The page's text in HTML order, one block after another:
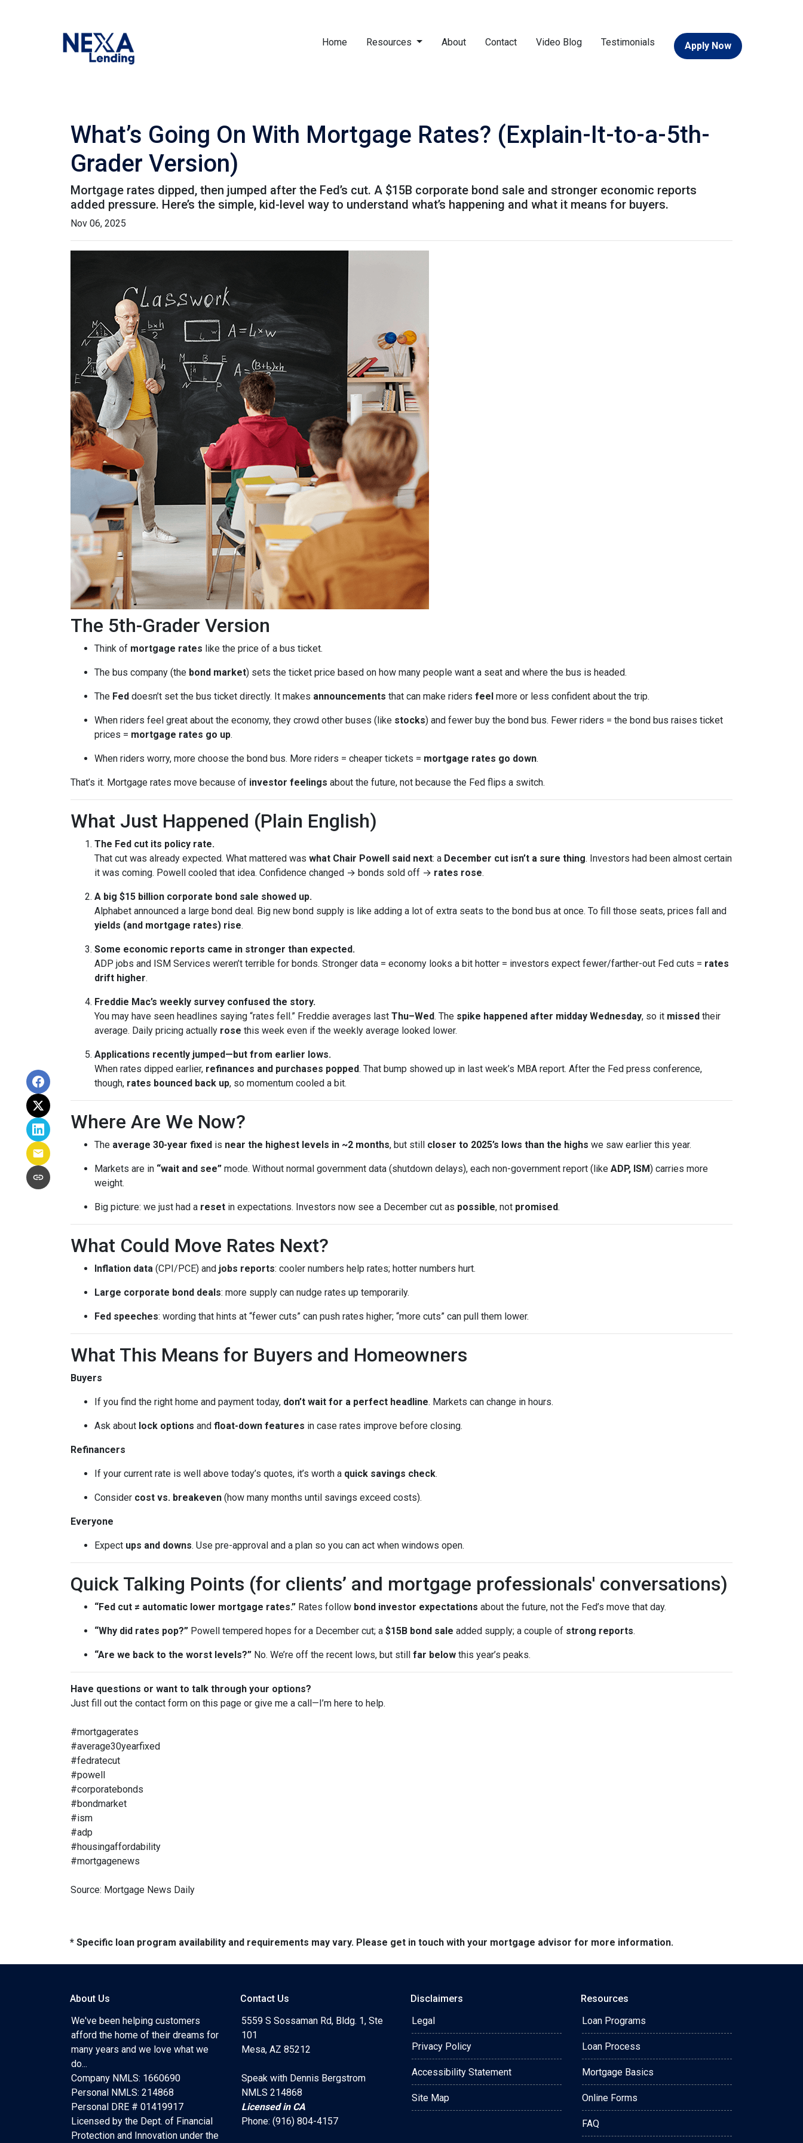
Home Resources About Contact Video Blog Testimonials Apply Now
What’s Going On With Mortgage Rates? (Explain-It-to-a-5th-
Grader Version)
Mortgage rates dipped, then jumped after the Fed’s cut. A $15B corporate bond sale and stronger economic reports
added pressure. Here’s the simple, kid-level way to understand what’s happening and what it means for buyers.
Nov 06, 2025
The 5th-Grader Version
Think of mortgage rates like the price of a bus ticket.
The bus company (the bond market) sets the ticket price based on how many people want a seat and where the bus is headed.
The Fed doesn’t set the bus ticket directly. It makes announcements that can make riders feel more or less confident about the trip.
When riders feel great about the economy, they crowd other buses (like stocks) and fewer buy the bond bus. Fewer riders = the bond bus raises ticket
prices = mortgage rates go up.
When riders worry, more choose the bond bus. More riders = cheaper tickets = mortgage rates go down.
That’s it. Mortgage rates move because of investor feelings about the future, not because the Fed flips a switch.
What Just Happened (Plain English)
The Fed cut its policy rate.
That cut was already expected. What mattered was what Chair Powell said next: a December cut isn’t a sure thing. Investors had been almost certain
it was coming. Powell cooled that idea. Confidence changed → bonds sold off → rates rose.
A big $15 billion corporate bond sale showed up.
Alphabet announced a large bond deal. Big new bond supply is like adding a lot of extra seats to the bond bus at once. To fill those seats, prices fall and
yields (and mortgage rates) rise.
Some economic reports came in stronger than expected.
ADP jobs and ISM Services weren’t terrible for bonds. Stronger data = economy looks a bit hotter = investors expect fewer/farther-out Fed cuts = rates
drift higher.
Freddie Mac’s weekly survey confused the story.
You may have seen headlines saying “rates fell.” Freddie averages last Thu–Wed. The spike happened after midday Wednesday, so it missed their
average. Daily pricing actually rose this week even if the weekly average looked lower.
Applications recently jumped—but from earlier lows.
When rates dipped earlier, refinances and purchases popped. That bump showed up in last week’s MBA report. After the Fed press conference,
though, rates bounced back up, so momentum cooled a bit.
Where Are We Now?
The average 30-year fixed is near the highest levels in ~2 months, but still closer to 2025’s lows than the highs we saw earlier this year.
Markets are in “wait and see” mode. Without normal government data (shutdown delays), each non-government report (like ADP, ISM) carries more
weight.
Big picture: we just had a reset in expectations. Investors now see a December cut as possible, not promised.
What Could Move Rates Next?
Inflation data (CPI/PCE) and jobs reports: cooler numbers help rates; hotter numbers hurt.
Large corporate bond deals: more supply can nudge rates up temporarily.
Fed speeches: wording that hints at “fewer cuts” can push rates higher; “more cuts” can pull them lower.
What This Means for Buyers and Homeowners
Buyers
If you find the right home and payment today, don’t wait for a perfect headline. Markets can change in hours.
Ask about lock options and float-down features in case rates improve before closing.
Refinancers
If your current rate is well above today’s quotes, it’s worth a quick savings check.
Consider cost vs. breakeven (how many months until savings exceed costs).
Everyone
Expect ups and downs. Use pre-approval and a plan so you can act when windows open.
Quick Talking Points (for clients’ and mortgage professionals' conversations)
“Fed cut ≠ automatic lower mortgage rates.” Rates follow bond investor expectations about the future, not the Fed’s move that day.
“Why did rates pop?” Powell tempered hopes for a December cut; a $15B bond sale added supply; a couple of strong reports.
“Are we back to the worst levels?” No. We’re off the recent lows, but still far below this year’s peaks.
Have questions or want to talk through your options?
Just fill out the contact form on this page or give me a call—I’m here to help.
#mortgagerates
#average30yearfixed
#fedratecut
#powell
#corporatebonds
#bondmarket
#ism
#adp
#housingaffordability
#mortgagenews
Source: Mortgage News Daily
* Specific loan program availability and requirements may vary. Please get in touch with your mortgage advisor for more information.
About Us
We've been helping customers
afford the home of their dreams for
many years and we love what we
do...
Company NMLS: 1660690
Personal NMLS: 214868
Personal DRE # 01419917
Licensed by the Dept. of Financial
Protection and Innovation under the
Contact Us
5559 S Sossaman Rd, Bldg. 1, Ste
101
Mesa, AZ 85212
Speak with Dennis Bergstrom
NMLS 214868
Licensed in CA
Phone: (916) 804-4157
Disclaimers
Legal
Privacy Policy
Accessibility Statement
Site Map
Resources
Loan Programs
Loan Process
Mortgage Basics
Online Forms
FAQ